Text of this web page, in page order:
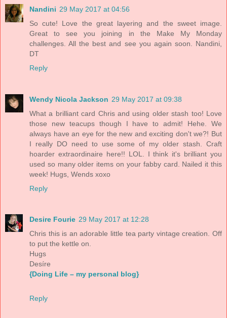
Nandini 29 May 2017 at 04:56
So cute! Love the great layering and the sweet image.
Great to see you joining in the Make My Monday
challenges. All the best and see you again soon. Nandini,
DT
Reply
Wendy Nicola Jackson 29 May 2017 at 09:38
What a brilliant card Chris and using older stash too! Love
those new teacups though I have to admit! Hehe. We
always have an eye for the new and exciting don't we?! But
I really DO need to use some of my older stash. Craft
hoarder extraordinaire here!! LOL. I think it's brilliant you
used so many older items on your fabby card. Nailed it this
week! Hugs, Wends xoxo
Reply
Desire Fourie 29 May 2017 at 12:28
Chris this is an adorable little tea party vintage creation. Off
to put the kettle on.
Hugs
Desíre
{Doing Life – my personal blog}
Reply